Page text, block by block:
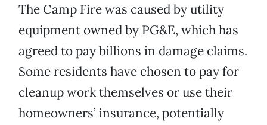
The Camp Fire was caused by utility
equipment owned by PG&E, which has
agreed to pay billions in damage claims.
Some residents have chosen to pay for
cleanup work themselves or use their
homeowners’ insurance, potentially